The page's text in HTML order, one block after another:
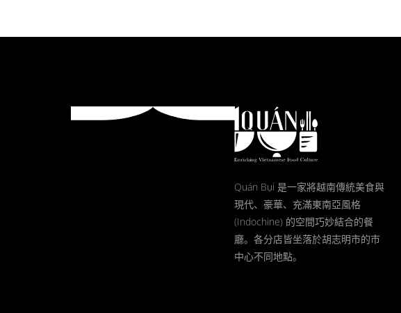
Quán Bụi 是一家將越南傳統美食與
現代、豪華、充滿東南亞風格
(Indochine) 的空間巧妙結合的餐
廳。各分店皆坐落於胡志明市的市
中心不同地點。